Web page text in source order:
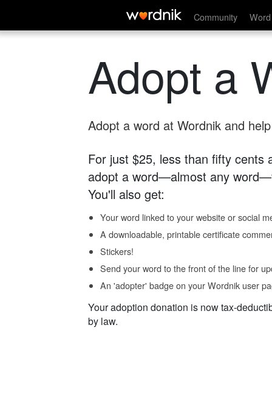
Community
Adopt a
Adopt a word at Wordnik and
For just $25, less than fifty cents
adopt a word—almost any
You'll also get:
Your word linked to your website or social
A downloadable, printable certificate
Stickers!
Send your word to the front of the line for
An 'adopter' badge on your Wordnik user
Your adoption donation is now tax-
by law.